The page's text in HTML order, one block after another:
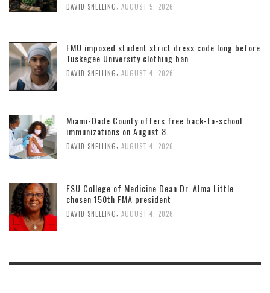
DAVID SNELLING AUGUST 5, 2026
FMU imposed student strict dress code long before
Tuskegee University clothing ban
DAVID SNELLING AUGUST 4, 2026
Miami-Dade County offers free back-to-school
immunizations on August 8.
DAVID SNELLING AUGUST 4, 2026
FSU College of Medicine Dean Dr. Alma Little
chosen 150th FMA president
DAVID SNELLING, AUGUST 4, 2026